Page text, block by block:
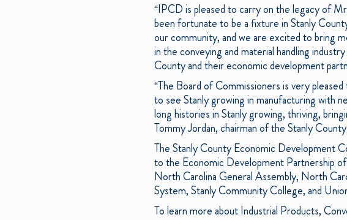
“IPCD is pleased to carry on the legacy of
been fortunate to be a fixture in Stanly
our community, and we are excited to bring
in the conveying and material handling
County and their economic development
“The Board of Commissioners is very
to see Stanly growing in manufacturing with
long histories in Stanly growing, thriving,
Tommy Jordan, chairman of the Stanly
The Stanly County Economic Development
to the Economic Development Partnership
North Carolina General Assembly, North
System, Stanly Community College, and
To learn more about Industrial Products,